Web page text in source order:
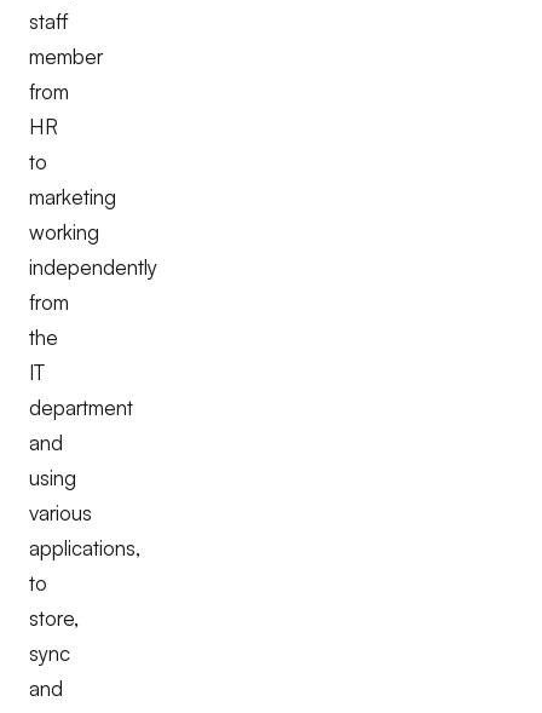
staff
member
from
HR
to
marketing
working
independently
from
the
IT
department
and
using
various
applications,
to
store,
sync
and